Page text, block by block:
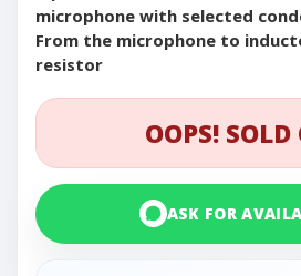
microphone with selected
From the microphone to
resistor
OOPS! SOLD
ASK FOR